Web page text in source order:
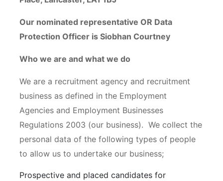
Our nominated representative OR Data
Protection Officer is Siobhan Courtney
Who we are and what we do
We are a recruitment agency and recruitment
business as defined in the Employment
Agencies and Employment Businesses
Regulations 2003 (our business). We collect the
personal data of the following types of people
to allow us to undertake our business;
Prospective and placed candidates for